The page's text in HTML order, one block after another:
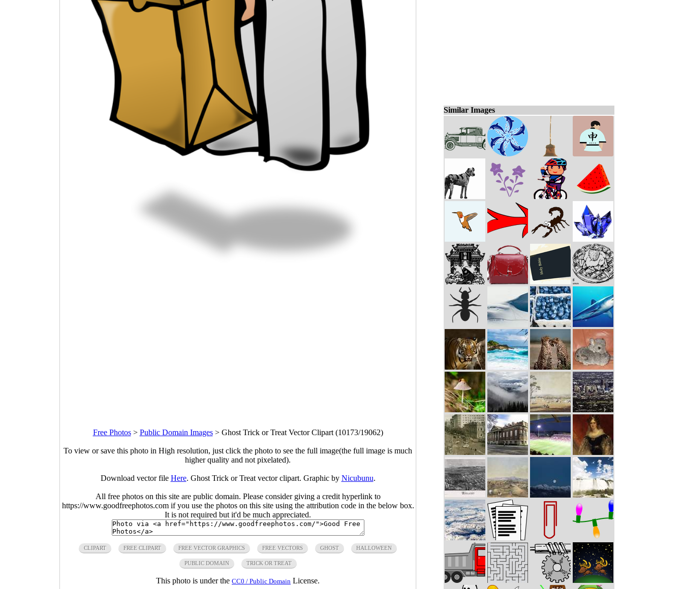
Free Photos> Public Domain Images> Ghost Trick or Treat Vector Clipart (10173/19062)
To view or save this photo in High resolution, just click the photo to see the full image(the full image is much
higher quality and not pixelated).
Download vector file Here. Ghost Trick or Treat vector clipart. Graphic by Nicubunu.
All free photos on this site are public domain. Please consider giving a credit hyperlink to
https://www.goodfreephotos.com if you use the photos on this site using the attribution code in the below box.
It is not required but it'd be much appreciated.
CLIPART FREE CLIPART FREE VECTOR GRAPHICS FREE VECTORS GHOST HALLOWEEN
PUBLIC DOMAIN TRICK OR TREAT
This photo is under the CC0 / Public Domain License.
Similar Images